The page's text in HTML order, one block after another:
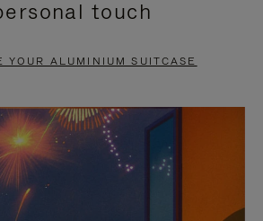
touch
YOUR ALUMINIUM SUITCASE